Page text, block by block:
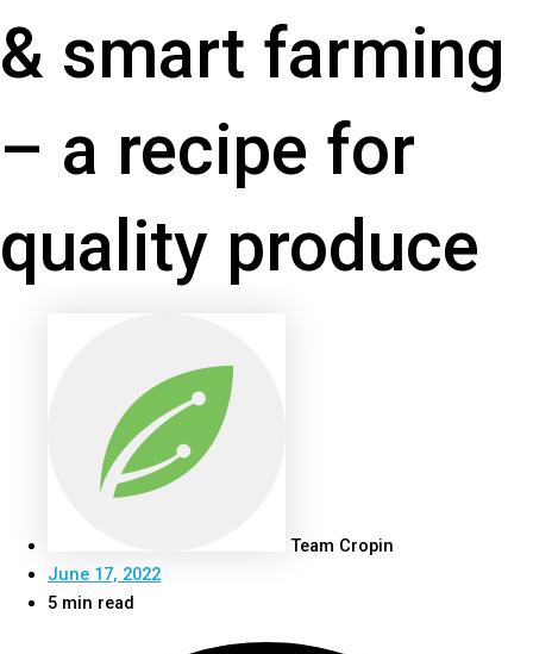
& smart farming
– a recipe for
quality produce
Team Cropin
June 17, 2022
5 min read